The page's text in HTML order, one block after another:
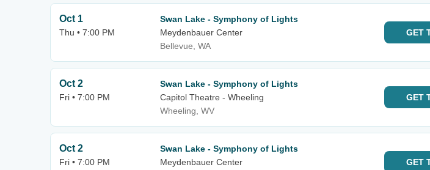
Oct 1
Thu • 7:00 PM
Swan Lake - Symphony of Lights
Meydenbauer Center
Bellevue, WA
GET
Oct 2
Fri • 7:00 PM
Swan Lake - Symphony of Lights
Capitol Theatre - Wheeling
Wheeling, WV
GET
Oct 2
Fri • 7:00 PM
Swan Lake - Symphony of Lights
Meydenbauer Center
GET